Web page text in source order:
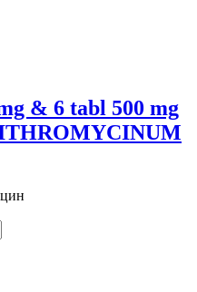
& 6 tabl 500 mg